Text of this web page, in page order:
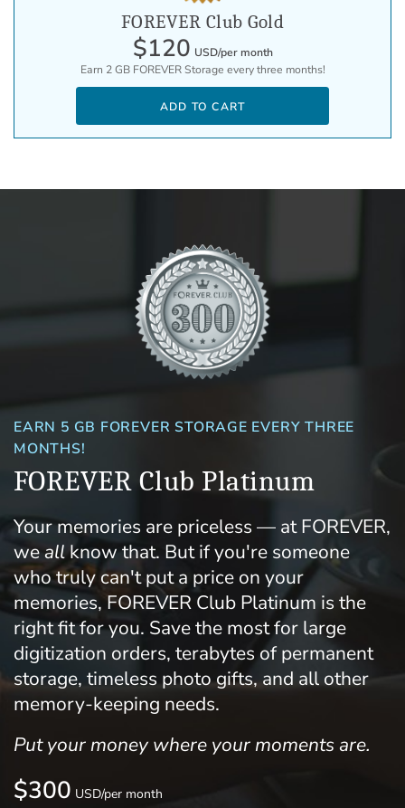
FOREVER Club Gold
$120 USD/per month
Earn 2 GB FOREVER Storage every three months!
ADD TO CART
EARN 5 GB FOREVER STORAGE EVERY THREE
MONTHS!
FOREVER Club Platinum
Your memories are priceless — at FOREVER,
weallknow that. But if you're someone
who truly can't put a price on your
memories, FOREVER Club Platinum is the
right fit for you. Save the most for large
digitization orders, terabytes of permanent
storage, timeless photo gifts, and all other
memory-keeping needs.
Put your money where your moments are.
$300 USD/per month